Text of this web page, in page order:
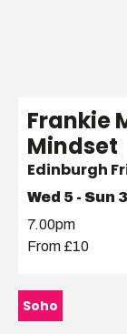
Frankie
Mindset
Edinburgh
Wed 5 - Sun
7.00pm
From £10
Soho